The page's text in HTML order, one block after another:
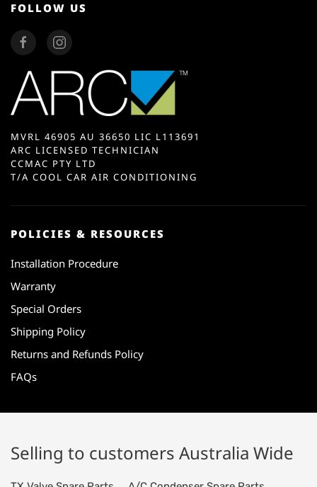
FOLLOW US
MVRL 46905 AU 36650 LIC L113691
ARC LICENSED TECHNICIAN
CCMAC PTY LTD
T/A COOL CAR AIR CONDITIONING
POLICIES & RESOURCES
Installation Procedure
Warranty
Special Orders
Shipping Policy
Returns and Refunds Policy
FAQs
Selling to customers Australia Wide